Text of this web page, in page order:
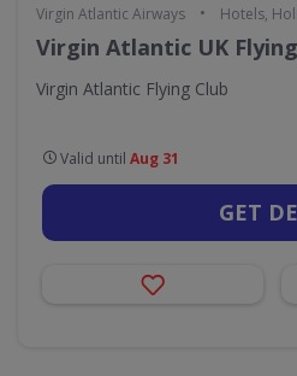
Virgin Atlantic Airways • Hotels,
Virgin Atlantic UK
Virgin Atlantic Flying Club
Valid until Aug 31
GET